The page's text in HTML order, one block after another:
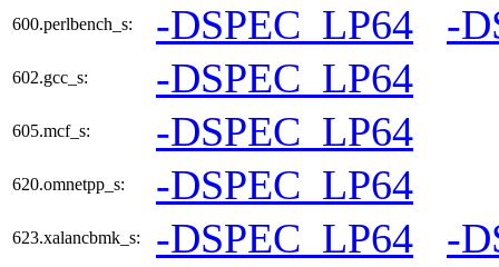
600.perlbench_s: -DSPEC_LP64 -
602.gcc_s: -DSPEC_LP64
605.mcf_s: -DSPEC_LP64
620.omnetpp_s: -DSPEC_LP64
623.xalancbmk_s: -DSPEC_LP64 -